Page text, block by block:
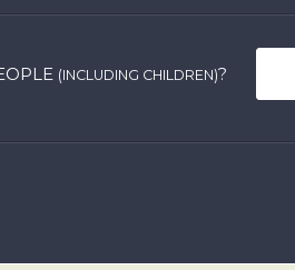
(INCLUDING CHILDREN)?